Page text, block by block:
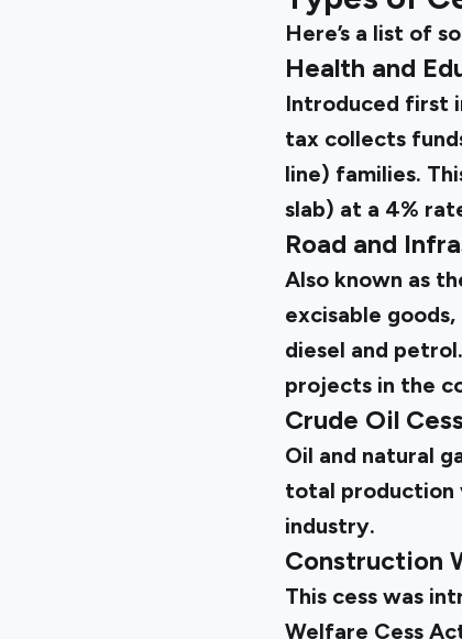
Here’s a list of
Health and
Introduced first
tax collects
line) families.
slab) at a 4%
Road and
Also known as
excisable
diesel and
projects in the
Crude Oil
Oil and natural
total production
industry.
Construction
This cess was
Welfare Cess